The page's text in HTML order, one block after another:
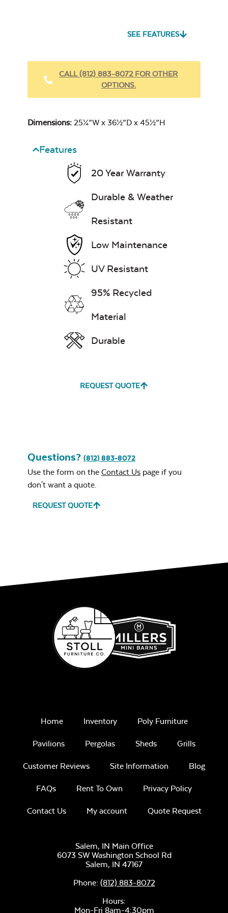
7″ x 17″ Lumbar
Cast Oasis
Exhale Dewdrop
Play Adobe
Fabric Cleaner
Heavy Duty
SEE FEATURES
CALL (812) 883-8072 FOR OTHER
OPTIONS.
Dimensions: 25¼”W x 36½”D x 45½”H
Features
20 Year Warranty
Durable & Weather
Resistant
Low Maintenance
UV Resistant
95% Recycled
Material
Durable
REQUEST QUOTE
Questions? (812) 883-8072
Use the form on the Contact Us page if you
don't want a quote.
REQUEST QUOTE
Home Inventory Poly Furniture
Pavilions Pergolas Sheds Grills
Customer Reviews Site Information Blog
FAQs Rent To Own Privacy Policy
Contact Us My account Quote Request
Salem, IN Main Office
6073 SW Washington School Rd
Salem, IN 47167
Phone: (812) 883-8072
Hours:
Mon-Fri 8am-4:30pm